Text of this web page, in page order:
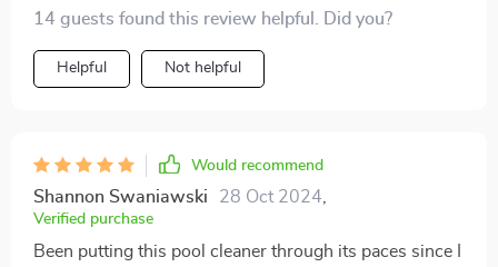
and it was ready for another round.
14 guests found this review helpful. Did you?
Helpful Not helpful
Would recommend
Shannon Swaniawski 28 Oct 2024
Verified purchase
Been putting this pool cleaner through its paces since I